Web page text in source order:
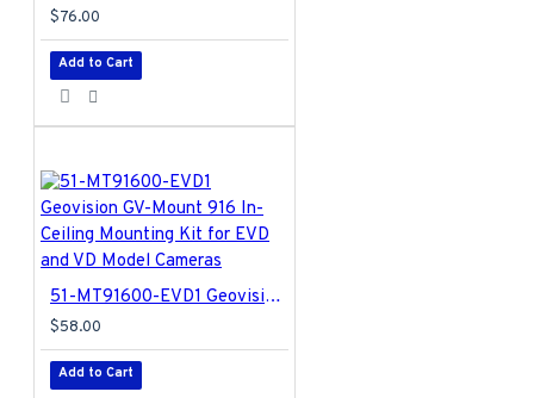
$76.00
Add to Cart
51-MT91600-EVD1 Geovision GV-Mount 916 In-Ceiling Mounting Kit for EVD and VD Model Cameras
$58.00
Add to Cart